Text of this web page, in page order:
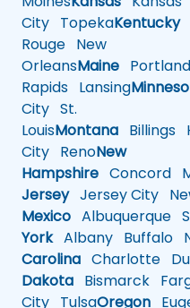
City TopekaKentucky
Rouge New
OrleansMaine Portland
Rapids Lansing
City St.
LouisMontana Billings
City RenoNew
Hampshire Concord
JerseyJersey City
Mexico Albuquerque
YorkAlbany Buffalo
Carolina Charlotte
Dakota Bismarck
City TulsaOregon